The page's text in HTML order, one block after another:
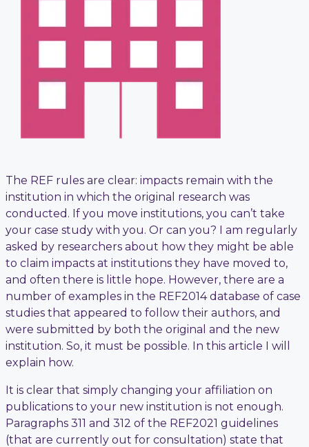
The REF rules are clear: impacts remain with the
institution in which the original research was
conducted. If you move institutions, you can’t take
your case study with you. Or can you? I am regularly
asked by researchers about how they might be able
to claim impacts at institutions they have moved to,
and often there is little hope. However, there are a
number of examples in the REF2014 database of case
studies that appeared to follow their authors, and
were submitted by both the original and the new
institution. So, it must be possible. In this article I will
explain how.
It is clear that simply changing your affiliation on
publications to your new institution is not enough.
Paragraphs 311 and 312 of the REF2021 guidelines
(that are currently out for consultation) state that